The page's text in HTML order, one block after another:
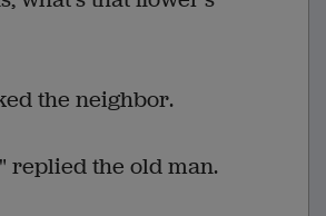
the neighbor.
replied the old man.